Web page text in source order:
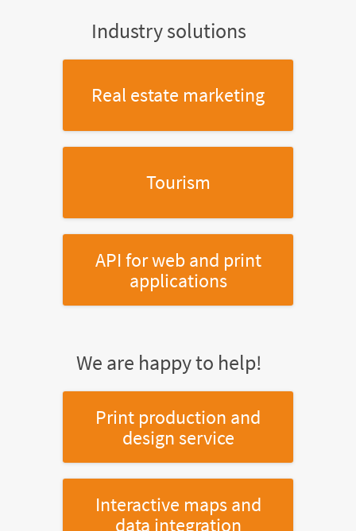
Industry solutions
Real estate marketing
Tourism
API for web and print
applications
We are happy to help!
Print production and
design service
Interactive maps and
data integration